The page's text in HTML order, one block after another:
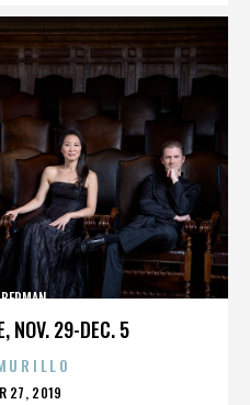
NOV. 29-DEC. 5
27, 2019